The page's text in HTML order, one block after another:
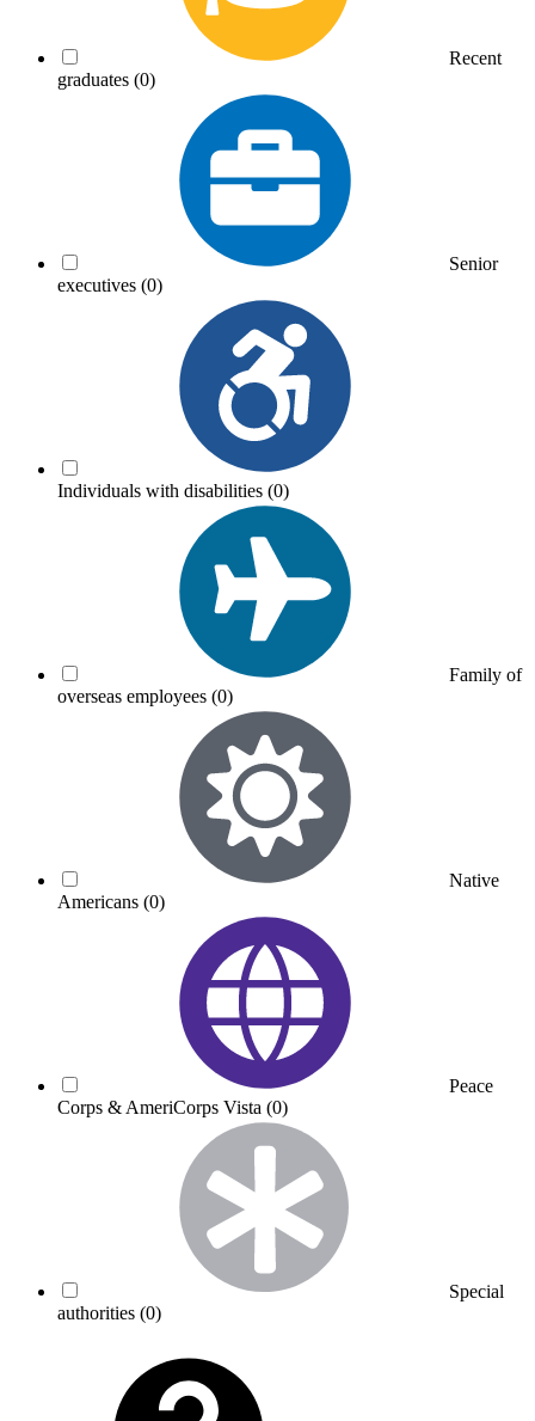
Recent
graduates (0)
Senior
executives (0)
Individuals with disabilities (0)
Family of
overseas employees (0)
Native
Americans (0)
Peace
Corps & AmeriCorps Vista (0)
Special
authorities (0)